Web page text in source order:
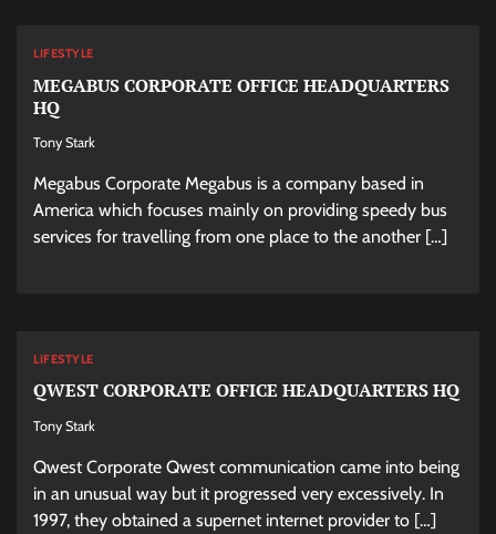
LIFESTYLE
MEGABUS CORPORATE OFFICE HEADQUARTERS
HQ
Tony Stark
Megabus Corporate Megabus is a company based in
America which focuses mainly on providing speedy bus
services for travelling from one place to the another […]
LIFESTYLE
QWEST CORPORATE OFFICE HEADQUARTERS HQ
Tony Stark
Qwest Corporate Qwest communication came into being
in an unusual way but it progressed very excessively. In
1997, they obtained a supernet internet provider to […]